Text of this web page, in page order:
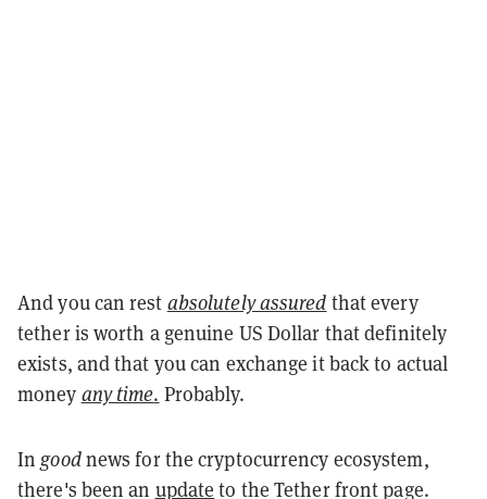
And you can rest absolutely assured that every
tether is worth a genuine US Dollar that definitely
exists, and that you can exchange it back to actual
money any time. Probably.
Ingoodnews for the cryptocurrency ecosystem,
there's been an update to the Tether front page.